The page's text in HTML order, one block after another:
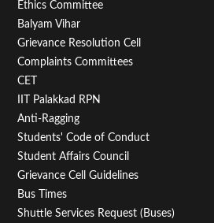
Footer
Menu
Second
Ethics Committee
Balyam Vihar
Grievance Resolution Cell
Complaints Committees
CET
IIT Palakkad RPN
Anti-Ragging
Students' Code of Conduct
Student Affairs Council
Grievance Cell Guidelines
Bus Times
Shuttle Services Request (Buses)